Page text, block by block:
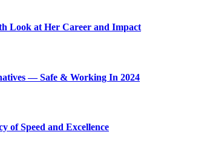
Look at Her Career and Impact
— Safe & Working In 2024
of Speed and Excellence